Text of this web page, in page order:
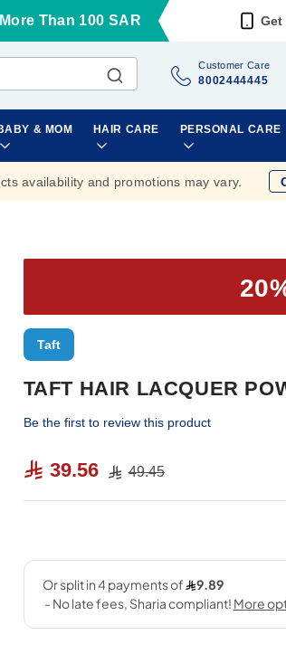
Than 100 SAR Get
Customer Care
8002444445
& MOM HAIR CARE PERSONAL CARE
availability and promotions may vary.
Taft
TAFT HAIR LACQUER
Be the first to review this product
39.56 49.45